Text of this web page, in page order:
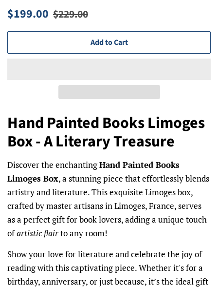
Regular
$199.00 Sale
$229.00
Add to Cart
Hand Painted Books Limoges
Box - A Literary Treasure
Discover the enchantingHand Painted Books
Limoges Box, a stunning piece that effortlessly blends
artistry and literature. This exquisite Limoges box,
crafted by master artisans in Limoges, France, serves
as a perfect gift for book lovers, adding a unique touch
ofartistic flairto any room!
Show your love for literature and celebrate the joy of
reading with this captivating piece. Whether it's for a
birthday, anniversary, or just because, it’s the ideal gift